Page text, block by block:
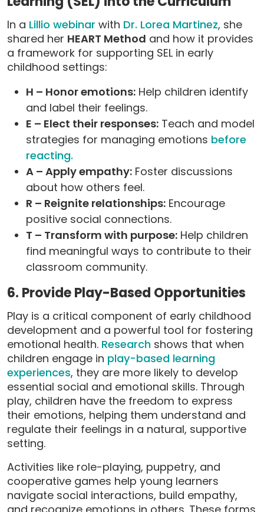
In a Lillio webinar with Dr. Lorea Martinez, she
shared her HEART Method and how it provides
a framework for supporting SEL in early
childhood settings:
H – Honor emotions: Help children identify
and label their feelings.
E – Elect their responses: Teach and model
strategies for managing emotions before
reacting.
A – Apply empathy: Foster discussions
about how others feel.
R – Reignite relationships: Encourage
positive social connections.
T – Transform with purpose: Help children
find meaningful ways to contribute to their
classroom community.
6. Provide Play-Based Opportunities
Play is a critical component of early childhood
development and a powerful tool for fostering
emotional health. Research shows that when
children engage in play-based learning
experiences, they are more likely to develop
essential social and emotional skills. Through
play, children have the freedom to express
their emotions, helping them understand and
regulate their feelings in a natural, supportive
setting.
Activities like role-playing, puppetry, and
cooperative games help young learners
navigate social interactions, build empathy,